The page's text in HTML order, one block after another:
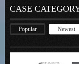
CASE
Popular Newest